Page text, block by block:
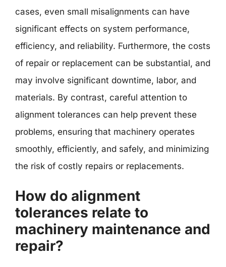
cases, even small misalignments can have
significant effects on system performance,
efficiency, and reliability. Furthermore, the costs
of repair or replacement can be substantial, and
may involve significant downtime, labor, and
materials. By contrast, careful attention to
alignment tolerances can help prevent these
problems, ensuring that machinery operates
smoothly, efficiently, and safely, and minimizing
the risk of costly repairs or replacements.
How do alignment
tolerances relate to
machinery maintenance and
repair?